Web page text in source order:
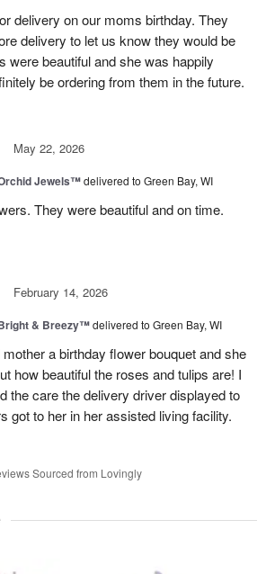
delivery on our moms birthday. They
delivery to let us know they would be
were beautiful and she was happily
be ordering from them in the future.
May 22, 2026
Jewels™delivered to Green Bay, WI
They were beautiful and on time.
February 14, 2026
& Breezy™delivered to Green Bay, WI
a birthday flower bouquet and she
how beautiful the roses and tulips are! I
the care the delivery driver displayed to
got to her in her assisted living facility.
Sourced from Lovingly